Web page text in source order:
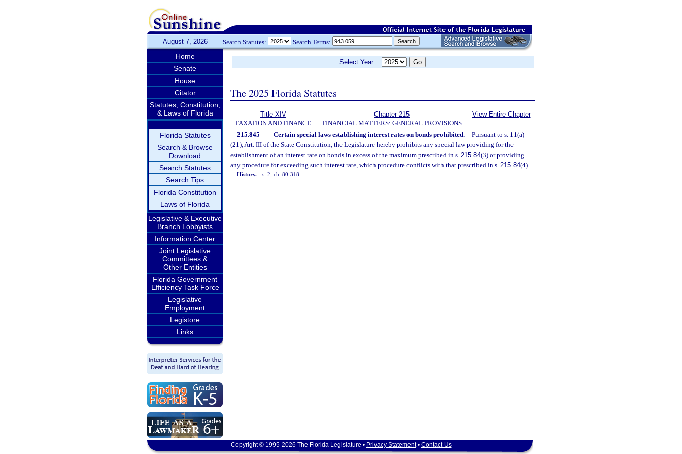
August 7, 2026 Search Statutes: Search Terms:
Home
Senate
House
Citator
Statutes, Constitution,
& Laws of Florida
Florida Statutes
Search & Browse
Download
Search Statutes
Search Tips
Florida Constitution
Laws of Florida
Legislative & Executive
Branch Lobbyists
Information Center
Joint Legislative
Committees &
Other Entities
Florida Government
Efficiency Task Force
Legislative
Employment
Legistore
Links
Select Year:
The 2025 Florida Statutes
Title XIV
TAXATION AND FINANCE
Chapter 215
FINANCIAL MATTERS: GENERAL PROVISIONS
View Entire Chapter
215.845 Certain special laws establishing interest rates on bonds prohibited.—Pursuant to s. 11(a)
(21), Art. III of the State Constitution, the Legislature hereby prohibits any special law providing for the
establishment of an interest rate on bonds in excess of the maximum prescribed in s. 215.84(3) or providing
any procedure for exceeding such interest rate, which procedure conflicts with that prescribed in s. 215.84(4).
History.—s. 2, ch. 80-318.
Copyright © 1995-2026 The Florida Legislature • Privacy Statement• Contact Us